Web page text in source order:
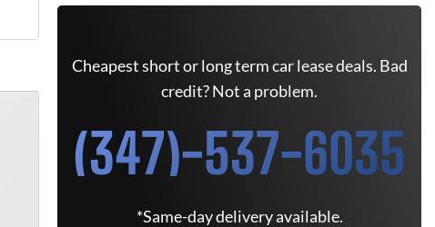
Cheapest short or long term car lease deals. Bad
credit? Not a problem.
(347)-537-6035
*Same-day delivery available.